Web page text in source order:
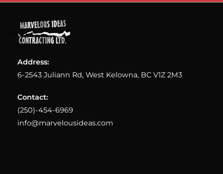
Address:
6-2543 Juliann Rd, West Kelowna, BC V1Z 2M3
Contact:
(250)-454-6969
info@marvelousideas.com